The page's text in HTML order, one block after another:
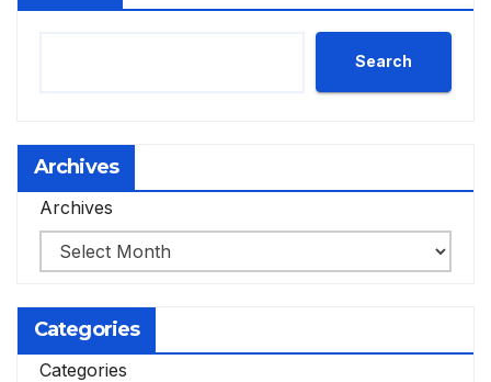
Search
Archives
Archives
Categories
Categories